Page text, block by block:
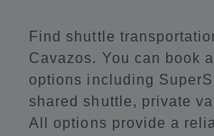
Find shuttle
Cavazos. You can book
options including
shared shuttle, private
All options provide a